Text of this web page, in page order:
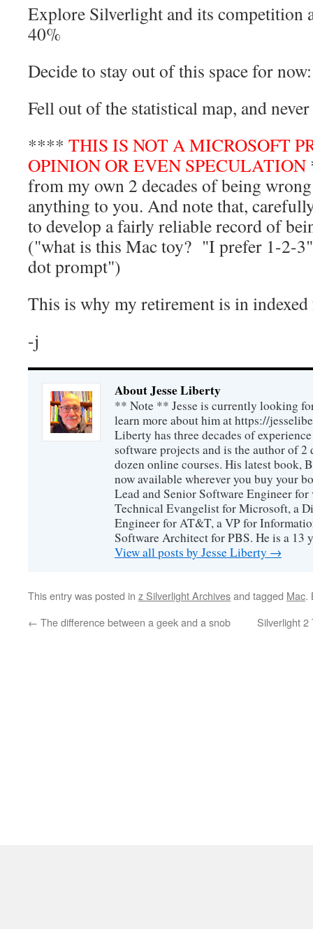
Explore Silverlight and its competition
40%
Decide to stay out of this space for
Fell out of the statistical map, and
**** THIS IS NOT A MICROSOFT
OPINION OR EVEN SPECULATION
from my own 2 decades of being
anything to you. And note that,
to develop a fairly reliable record of
("what is this Mac toy? "I prefer 1-2-
dot prompt")
This is why my retirement is in
-j
About Jesse Liberty
** Note ** Jesse is currently looking
learn more about him at https://
Liberty has three decades of
software projects and is the author of 2
dozen online courses. His latest book,
now available wherever you buy your
Lead and Senior Software Engineer
Technical Evangelist for Microsoft, a
Engineer for AT&T, a VP for
Software Architect for PBS. He is a 13
View all posts by Jesse Liberty →
This entry was posted in z Silverlight Archivesand tagged Mac.
← The difference between a geek and a snob Silverlight 2